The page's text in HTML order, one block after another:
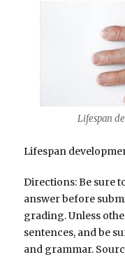
Lifespan
Lifespan
Directions: Be sure
answer before
grading. Unless
sentences, and be
and grammar.